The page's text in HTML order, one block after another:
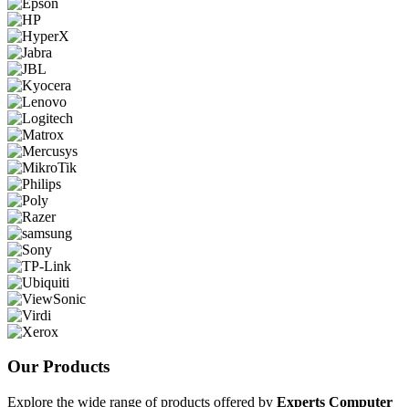
Our Products
Explore the wide range of products offered by Experts Computer